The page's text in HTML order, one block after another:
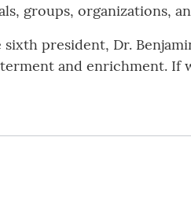
groups, organizations,
president, Dr.
and enrichment.